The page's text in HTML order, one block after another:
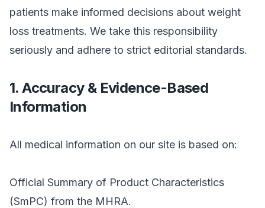
patients make informed decisions about weight
loss treatments. We take this responsibility
seriously and adhere to strict editorial standards.
1. Accuracy & Evidence-Based
Information
All medical information on our site is based on:
Official Summary of Product Characteristics
(SmPC) from the MHRA.